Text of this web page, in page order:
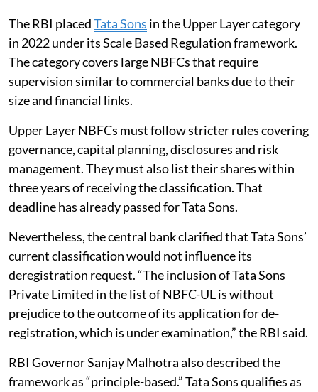
The RBI placedTata Sons in the Upper Layer category
in 2022 under its Scale Based Regulation framework.
The category covers large NBFCs that require
supervision similar to commercial banks due to their
size and financial links.
Upper Layer NBFCs must follow stricter rules covering
governance, capital planning, disclosures and risk
management. They must also list their shares within
three years of receiving the classification. That
deadline has already passed for Tata Sons.
Nevertheless, the central bank clarified that Tata Sons’
current classification would not influence its
deregistration request. “The inclusion of Tata Sons
Private Limited in the list of NBFC-UL is without
prejudice to the outcome of its application for de-
registration, which is under examination,” the RBI said.
RBI Governor Sanjay Malhotra also described the
framework as “principle-based.” Tata Sons qualifies as